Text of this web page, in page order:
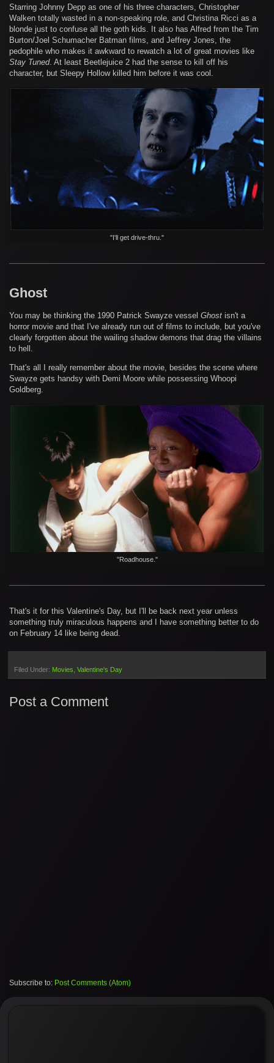
Starring Johnny Depp as one of his three characters, Christopher
Walken totally wasted in a non-speaking role, and Christina Ricci as a
blonde just to confuse all the goth kids. It also has Alfred from the Tim
Burton/Joel Schumacher Batman films, and Jeffrey Jones, the
pedophile who makes it awkward to rewatch a lot of great movies like
Stay Tuned. At least Beetlejuice 2 had the sense to kill off his
character, but Sleepy Hollow killed him before it was cool.
"I'll get drive-thru."
Ghost
You may be thinking the 1990 Patrick Swayze vessel Ghost isn't a
horror movie and that I've already run out of films to include, but you've
clearly forgotten about the wailing shadow demons that drag the villains
to hell.
That's all I really remember about the movie, besides the scene where
Swayze gets handsy with Demi Moore while possessing Whoopi
Goldberg.
"Roadhouse."
That's it for this Valentine's Day, but I'll be back next year unless
something truly miraculous happens and I have something better to do
on February 14 like being dead.
Filed Under: Movies Valentine's Day
Post a Comment
Subscribe to: Post Comments (Atom)